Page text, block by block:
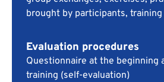
brought by participants, training
Evaluation procedures
Questionnaire at the beginning
training (self-evaluation)